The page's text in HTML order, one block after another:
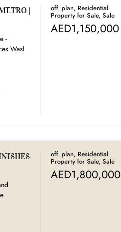
|
-
Wasl
off_plan, Residential
Property for Sale, Sale
AED1,150,000
off_plan, Residential
Property for Sale, Sale
AED1,800,000